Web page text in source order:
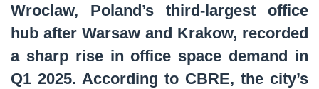
Wroclaw, Poland’s third-largest office
hub after Warsaw and Krakow, recorded
a sharp rise in office space demand in
Q1 2025. According to CBRE, the city’s